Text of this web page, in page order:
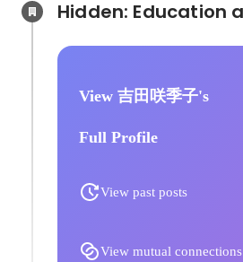
View 吉田咲季子's
Full Profile
View past posts
View mutual connections